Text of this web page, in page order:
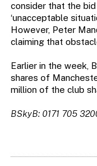
consider that the
‘unacceptable
However, Peter
claiming that
Earlier in the week,
shares of
million of the club
BSkyB: 0171 705